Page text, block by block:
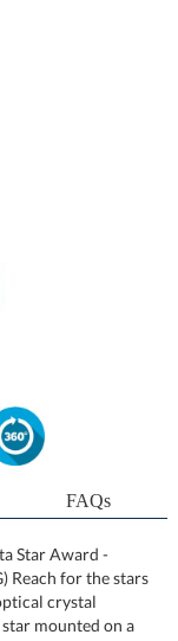
FAQs
Star Award -
GG) Reach for the stars
optical crystal
star mounted on a
optical base. Colorfill &